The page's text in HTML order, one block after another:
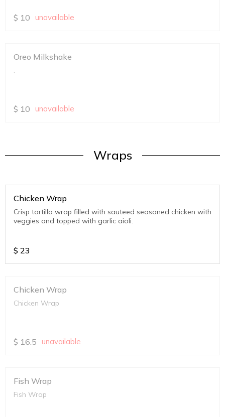
$ 10 unavailable
Oreo Milkshake
.
$ 10 unavailable
Wraps
Chicken Wrap
Crisp tortilla wrap filled with sauteed seasoned chicken with
veggies and topped with garlic aioli.
$ 23
Chicken Wrap
Chicken Wrap
$ 16.5 unavailable
Fish Wrap
Fish Wrap